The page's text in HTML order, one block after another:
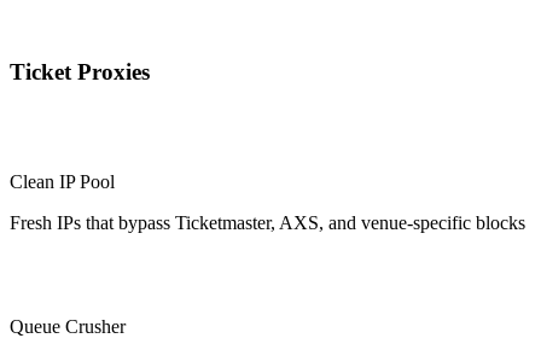
Ticket Proxies
Clean IP Pool
Fresh IPs that bypass Ticketmaster, AXS, and venue-specific blocks
Queue Crusher